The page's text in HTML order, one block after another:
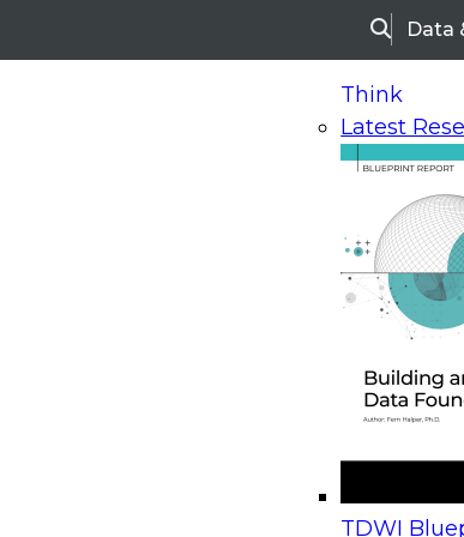
SearchData
Think
Latest
TDWI
On-Demand Webinars
Upcoming
Beyond the Contact Center: Turning